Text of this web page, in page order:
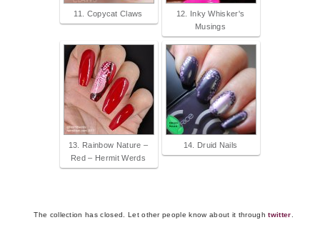
11. Copycat Claws
12. Inky Whisker's
Musings
13. Rainbow Nature –
Red – Hermit Werds
14. Druid Nails
The collection has closed. Let other people know about it throughtwitter